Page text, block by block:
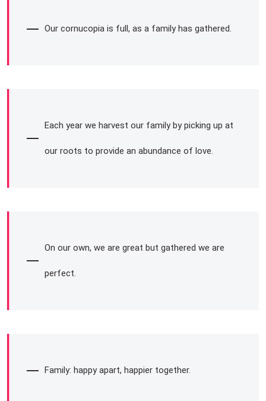
Our cornucopia is full, as a family has gathered.
Each year we harvest our family by picking up at
our roots to provide an abundance of love.
On our own, we are great but gathered we are
perfect.
Family: happy apart, happier together.